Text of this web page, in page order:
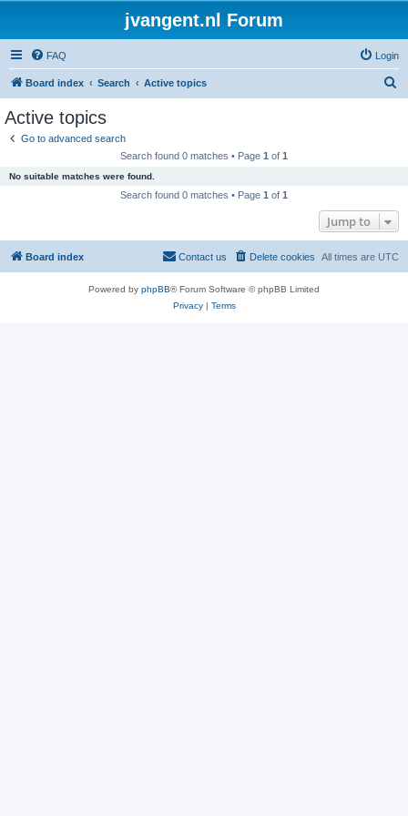
jvangent.nl Forum
FAQ Login
Board index Search Active topics
Active topics
Go to advanced search
Search found 0 matches • Page 1 of 1
No suitable matches were found.
Search found 0 matches • Page 1 of 1
Jump to
Board index All times are UTC
Delete cookies
Contact us
Powered by phpBB® Forum Software © phpBB Limited
Privacy| Terms